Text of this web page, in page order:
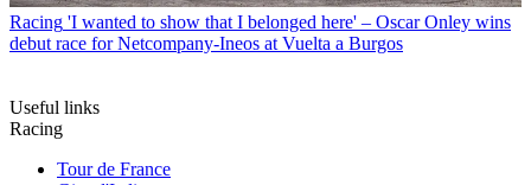
Racing 'I wanted to show that I belonged here' – Oscar Onley wins
debut race for Netcompany-Ineos at Vuelta a Burgos
Useful links
Racing
Tour de France